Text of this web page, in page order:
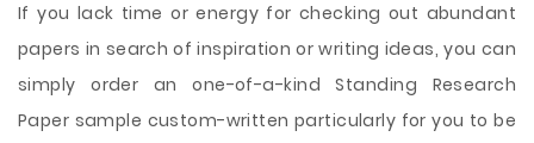
If you lack time or energy for checking out abundant
papers in search of inspiration or writing ideas, you can
simply order an one-of-a-kind Standing Research
Paper sample custom-written particularly for you to be